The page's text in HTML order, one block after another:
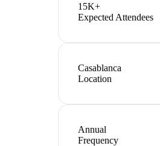
15K+
Expected Attendees
Casablanca
Location
Annual
Frequency